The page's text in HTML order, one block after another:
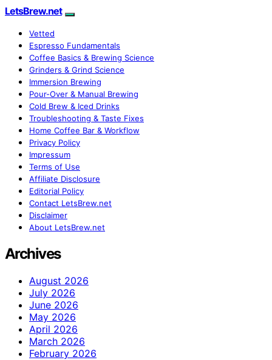
LetsBrew.net
Vetted
Espresso Fundamentals
Coffee Basics & Brewing Science
Grinders & Grind Science
Immersion Brewing
Pour-Over & Manual Brewing
Cold Brew & Iced Drinks
Troubleshooting & Taste Fixes
Home Coffee Bar & Workflow
Privacy Policy
Impressum
Terms of Use
Affiliate Disclosure
Editorial Policy
Contact LetsBrew.net
Disclaimer
About LetsBrew.net
Archives
August 2026
July 2026
June 2026
May 2026
April 2026
March 2026
February 2026